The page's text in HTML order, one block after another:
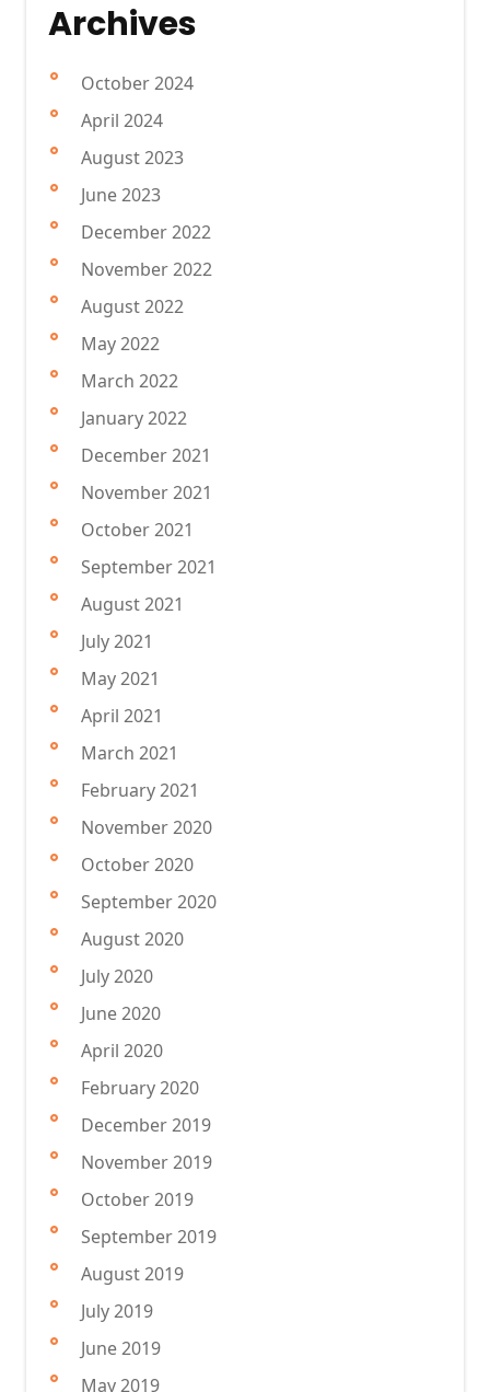
Archives
October 2024
April 2024
August 2023
June 2023
December 2022
November 2022
August 2022
May 2022
March 2022
January 2022
December 2021
November 2021
October 2021
September 2021
August 2021
July 2021
May 2021
April 2021
March 2021
February 2021
November 2020
October 2020
September 2020
August 2020
July 2020
June 2020
April 2020
February 2020
December 2019
November 2019
October 2019
September 2019
August 2019
July 2019
June 2019
May 2019